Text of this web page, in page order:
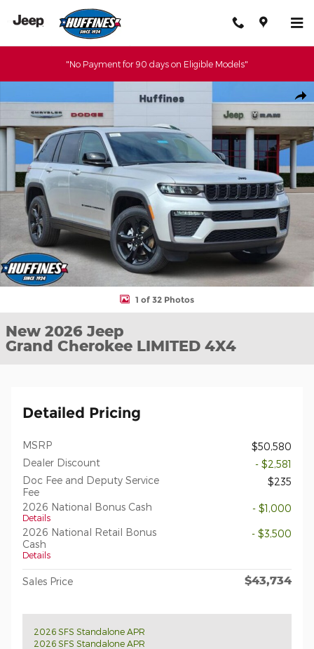
Skip to main content
"No Payment for 90 days on Eligible Models"
New 2026 Jeep Grand Cherokee LIMITED 4X4 Sport Utility
1 of 32 Photos
New 2026 Jeep
Grand Cherokee LIMITED 4X4
Detailed Pricing
MSRP
$50,580
Dealer Discount
- $2,581
Doc Fee and Deputy Service
Fee
$235
2026 National Bonus Cash
Details
- $1,000
2026 National Retail Bonus
Cash
Details
- $3,500
Sales Price $43,734
2026 SFS Standalone APR
2026 SFS Standalone APR